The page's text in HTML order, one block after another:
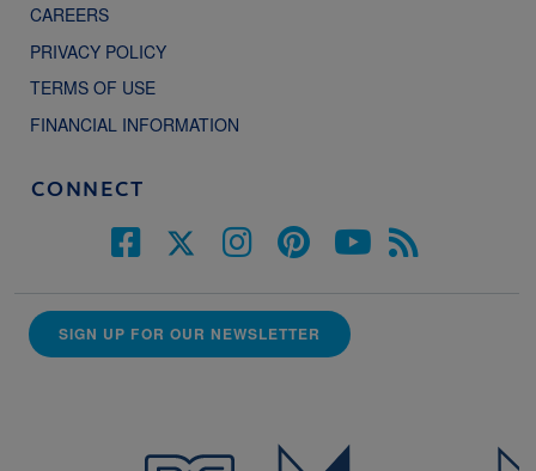
CAREERS
PRIVACY POLICY
TERMS OF USE
FINANCIAL INFORMATION
CONNECT
SIGN UP FOR OUR NEWSLETTER